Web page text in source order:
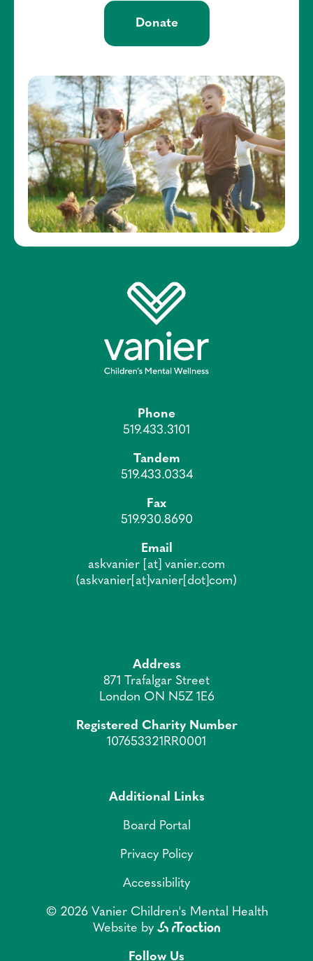
Donate
Phone
519.433.3101
Tandem
519.433.0334
Fax
519.930.8690
Email
askvanier [at] vanier.com
(askvanier[at]vanier[dot]com)
Address
871 Trafalgar Street
London ON N5Z 1E6
Registered Charity Number
107653321RR0001
Additional Links
Board Portal
Privacy Policy
Accessibility
© 2026 Vanier Children's Mental Health
Website by
Follow Us